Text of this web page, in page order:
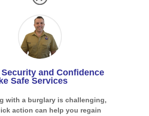
and Confidence
Safe Services
with a burglary is challenging,
action can help you regain